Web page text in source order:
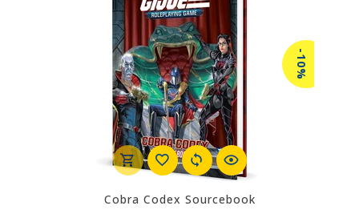
-10%
Cobra Codex Sourcebook